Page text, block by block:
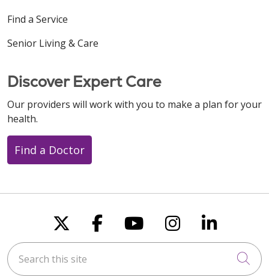
Find a Service
Senior Living & Care
Discover Expert Care
Our providers will work with you to make a plan for your
health.
Find a Doctor
Follow us on X
Follow us on
Follow us on
Follow us
Follow
Search this site